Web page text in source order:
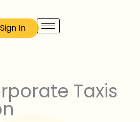
Sign In
Taxis